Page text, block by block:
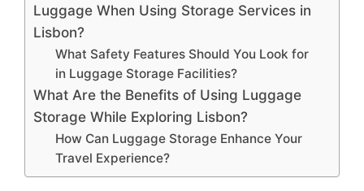
Luggage When Using Storage Services in
Lisbon?
What Safety Features Should You Look for
in Luggage Storage Facilities?
What Are the Benefits of Using Luggage
Storage While Exploring Lisbon?
How Can Luggage Storage Enhance Your
Travel Experience?